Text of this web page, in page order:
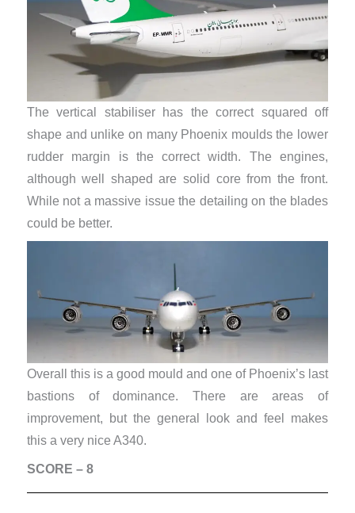
The vertical stabiliser has the correct squared off
shape and unlike on many Phoenix moulds the lower
rudder margin is the correct width. The engines,
although well shaped are solid core from the front.
While not a massive issue the detailing on the blades
could be better.
Overall this is a good mould and one of Phoenix’s last
bastions of dominance. There are areas of
improvement, but the general look and feel makes
this a very nice A340.
SCORE – 8